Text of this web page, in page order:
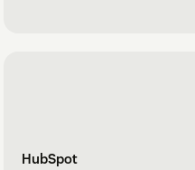
HubSpot